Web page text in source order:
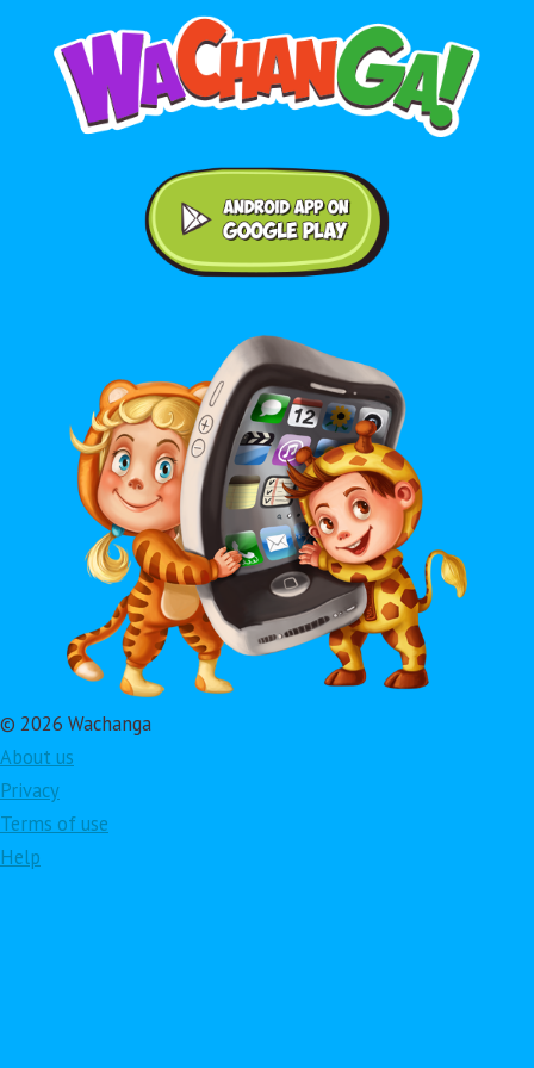
© 2026 Wachanga
About us
Privacy
Terms of use
Help